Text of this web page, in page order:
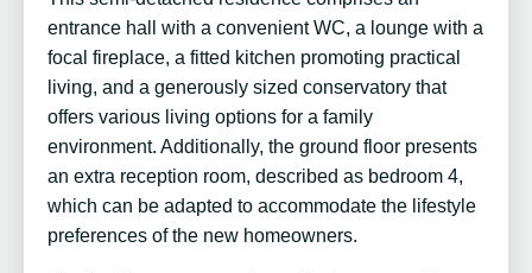
entrance hall with a convenient WC, a lounge with a
focal fireplace, a fitted kitchen promoting practical
living, and a generously sized conservatory that
offers various living options for a family
environment. Additionally, the ground floor presents
an extra reception room, described as bedroom 4,
which can be adapted to accommodate the lifestyle
preferences of the new homeowners.